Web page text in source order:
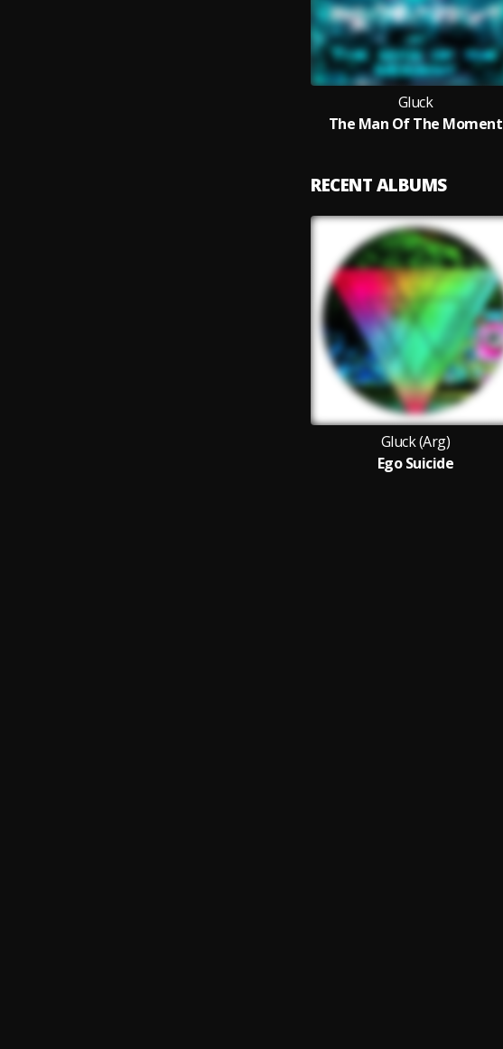
Gluck
The Man Of The Moment
RECENT ALBUMS
Gluck (Arg)
Ego Suicide